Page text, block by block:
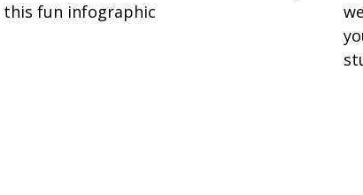
this fun infographic